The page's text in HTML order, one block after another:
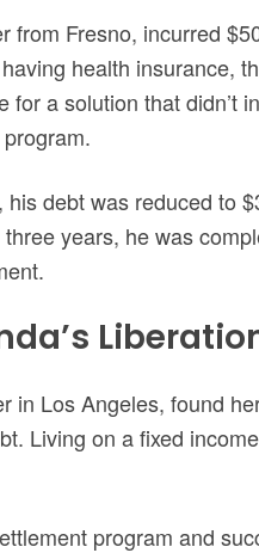
from Fresno, incurred
health insurance,
a solution that didn’t
debt was reduced to
years, he was
in Los Angeles, found
Living on a fixed
program and